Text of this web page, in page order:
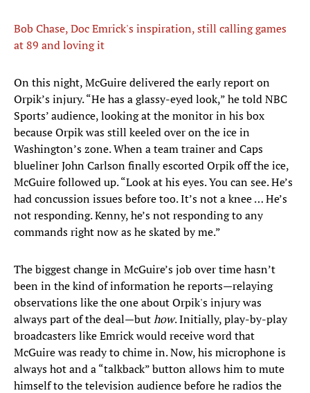
Bob Chase, Doc Emrick's inspiration, still calling games
at 89 and loving it
​On this night, McGuire delivered the early report on
Orpik’s injury. “He has a glassy-eyed look,” he told NBC
Sports’ audience, looking at the monitor in his box
because Orpik was still keeled over on the ice in
Washington’s zone. When a team trainer and Caps
blueliner John Carlson finally escorted Orpik off the ice,
McGuire followed up. “Look at his eyes. You can see. He’s
had concussion issues before too. It’s not a knee … He’s
not responding. Kenny, he’s not responding to any
commands right now as he skated by me.”
The biggest change in McGuire’s job over time hasn’t
been in the kind of information he reports—relaying
observations like the one about Orpik's injury was
always part of the deal—buthow. Initially, play-by-play
broadcasters like Emrick would receive word that
McGuire was ready to chime in. Now, his microphone is
always hot and a “talkback” button allows him to mute
himself to the television audience before he radios the